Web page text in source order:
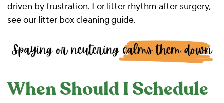
driven by frustration. For litter rhythm after surgery,
see our litter box cleaning guide.
When Should I Schedule